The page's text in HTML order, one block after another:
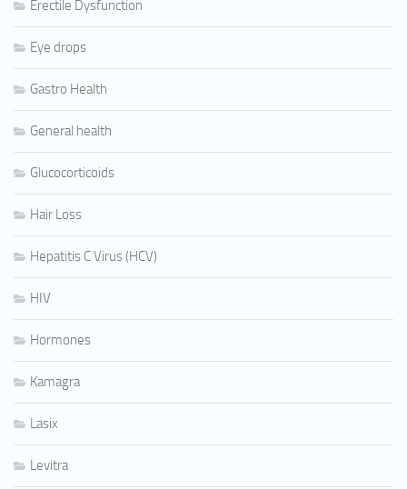
Erectile Dysfunction
Eye drops
Gastro Health
General health
Glucocorticoids
Hair Loss
Hepatitis C Virus (HCV)
HIV
Hormones
Kamagra
Lasix
Levitra